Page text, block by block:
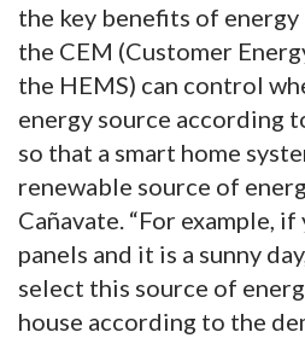
the key benefits of
the CEM (Customer
the HEMS) can control
energy source according
so that a smart home
renewable source of
Cañavate. “For example,
panels and it is a sunny
select this source of
house according to the